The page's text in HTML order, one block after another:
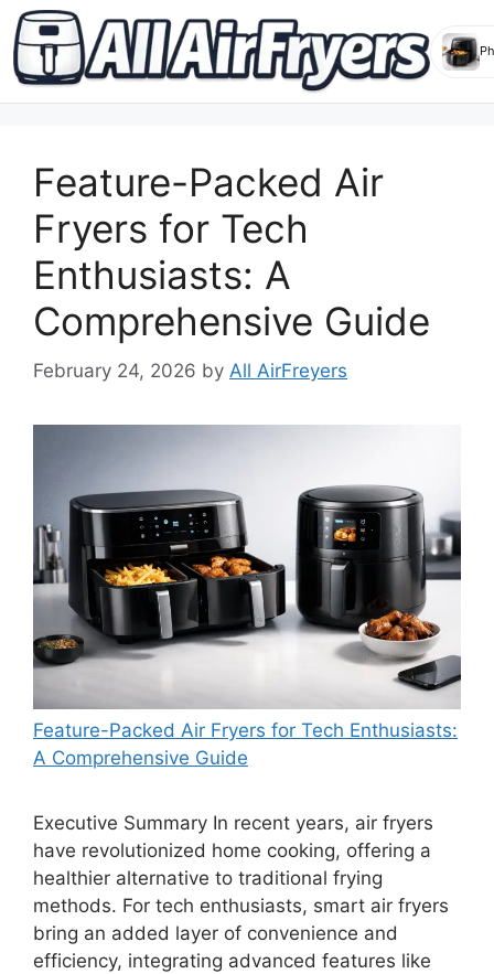
contentFeature-Packed Air
Fryers for Tech
Enthusiasts: A
Comprehensive Guide
February 24, 2026 by All AirFreyers
Feature-Packed Air Fryers for Tech Enthusiasts:
A Comprehensive Guide
Executive Summary In recent years, air fryers
have revolutionized home cooking, offering a
healthier alternative to traditional frying
methods. For tech enthusiasts, smart air fryers
bring an added layer of convenience and
efficiency, integrating advanced features like